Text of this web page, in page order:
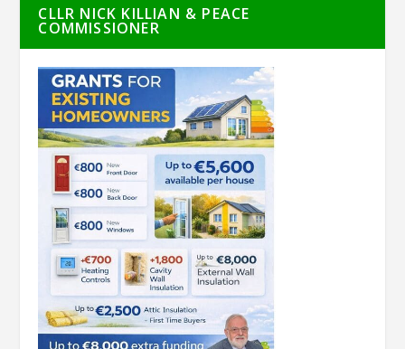
CLLR NICK KILLIAN & PEACE
COMMISSIONER